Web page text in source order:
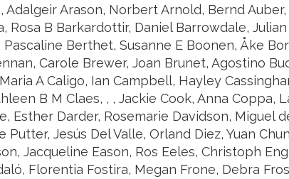
Adalgeir Arason, Norbert Arnold, Bernd
Rosa B Barkardottir, Daniel Barrowdale,
Pascaline Berthet, Susanne E Boonen, Åke
Carole Brewer, Joan Brunet, Agostino
A Caligo, Ian Campbell, Hayley
B M Claes, , , Jackie Cook, Anna Coppa,
Esther Darder, Rosemarie Davidson, Miguel
Putter, Jesús Del Valle, Orland Diez, Yuan
Jacqueline Eason, Ros Eeles, Christoph
Florentia Fostira, Megan Frone, Debra